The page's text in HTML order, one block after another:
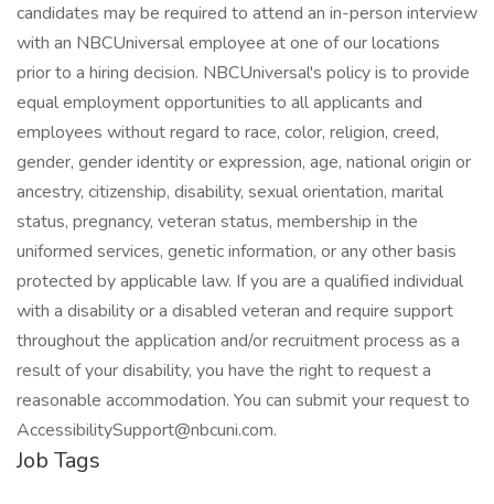
candidates may be required to attend an in-person interview
with an NBCUniversal employee at one of our locations
prior to a hiring decision. NBCUniversal's policy is to provide
equal employment opportunities to all applicants and
employees without regard to race, color, religion, creed,
gender, gender identity or expression, age, national origin or
ancestry, citizenship, disability, sexual orientation, marital
status, pregnancy, veteran status, membership in the
uniformed services, genetic information, or any other basis
protected by applicable law. If you are a qualified individual
with a disability or a disabled veteran and require support
throughout the application and/or recruitment process as a
result of your disability, you have the right to request a
reasonable accommodation. You can submit your request to
AccessibilitySupport@nbcuni.com.
Job Tags